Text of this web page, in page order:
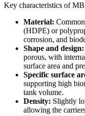
Key characteristics of
Material:
(HDPE) or
corrosion, and
Shape and design:
porous, with
surface area and
Specific surface
supporting high
tank volume.
Density: Slightly
allowing the